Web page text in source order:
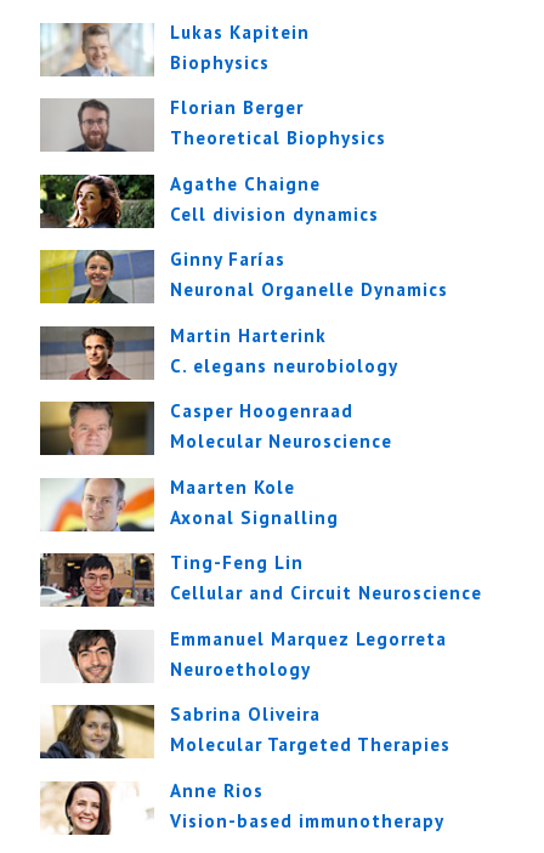
Lukas Kapitein
Biophysics
Florian Berger
Theoretical Biophysics
Agathe Chaigne
Cell division dynamics
Ginny Farías
Neuronal Organelle Dynamics
Martin Harterink
C. elegans neurobiology
Casper Hoogenraad
Molecular Neuroscience
Maarten Kole
Axonal Signalling
Ting-Feng Lin
Cellular and Circuit Neuroscience
Emmanuel Marquez Legorreta
Neuroethology
Sabrina Oliveira
Molecular Targeted Therapies
Anne Rios
Vision-based immunotherapy